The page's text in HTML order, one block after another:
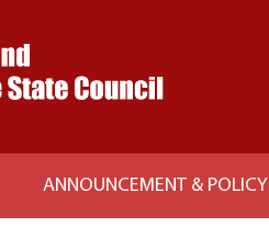
ANNOUNCEMENT & POLICY